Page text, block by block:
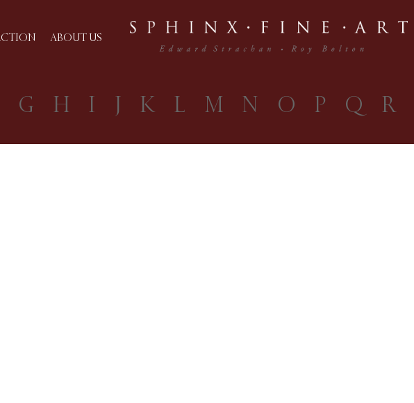
ABOUT US
G H I J K L M N O P Q R